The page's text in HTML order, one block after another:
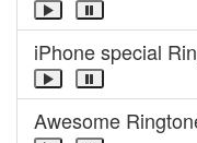
iPhone special
Awesome